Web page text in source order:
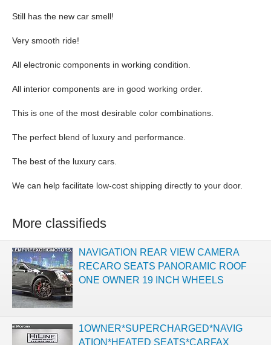
Still has the new car smell!
Very smooth ride!
All electronic components in working condition.
All interior components are in good working order.
This is one of the most desirable color combinations.
The perfect blend of luxury and performance.
The best of the luxury cars.
We can help facilitate low-cost shipping directly to your door.
More classifieds
NAVIGATION REAR VIEW CAMERA
RECARO SEATS PANORAMIC ROOF
ONE OWNER 19 INCH WHEELS
1OWNER*SUPERCHARGED*NAVIG
ATION*HEATED SEATS*CARFAX